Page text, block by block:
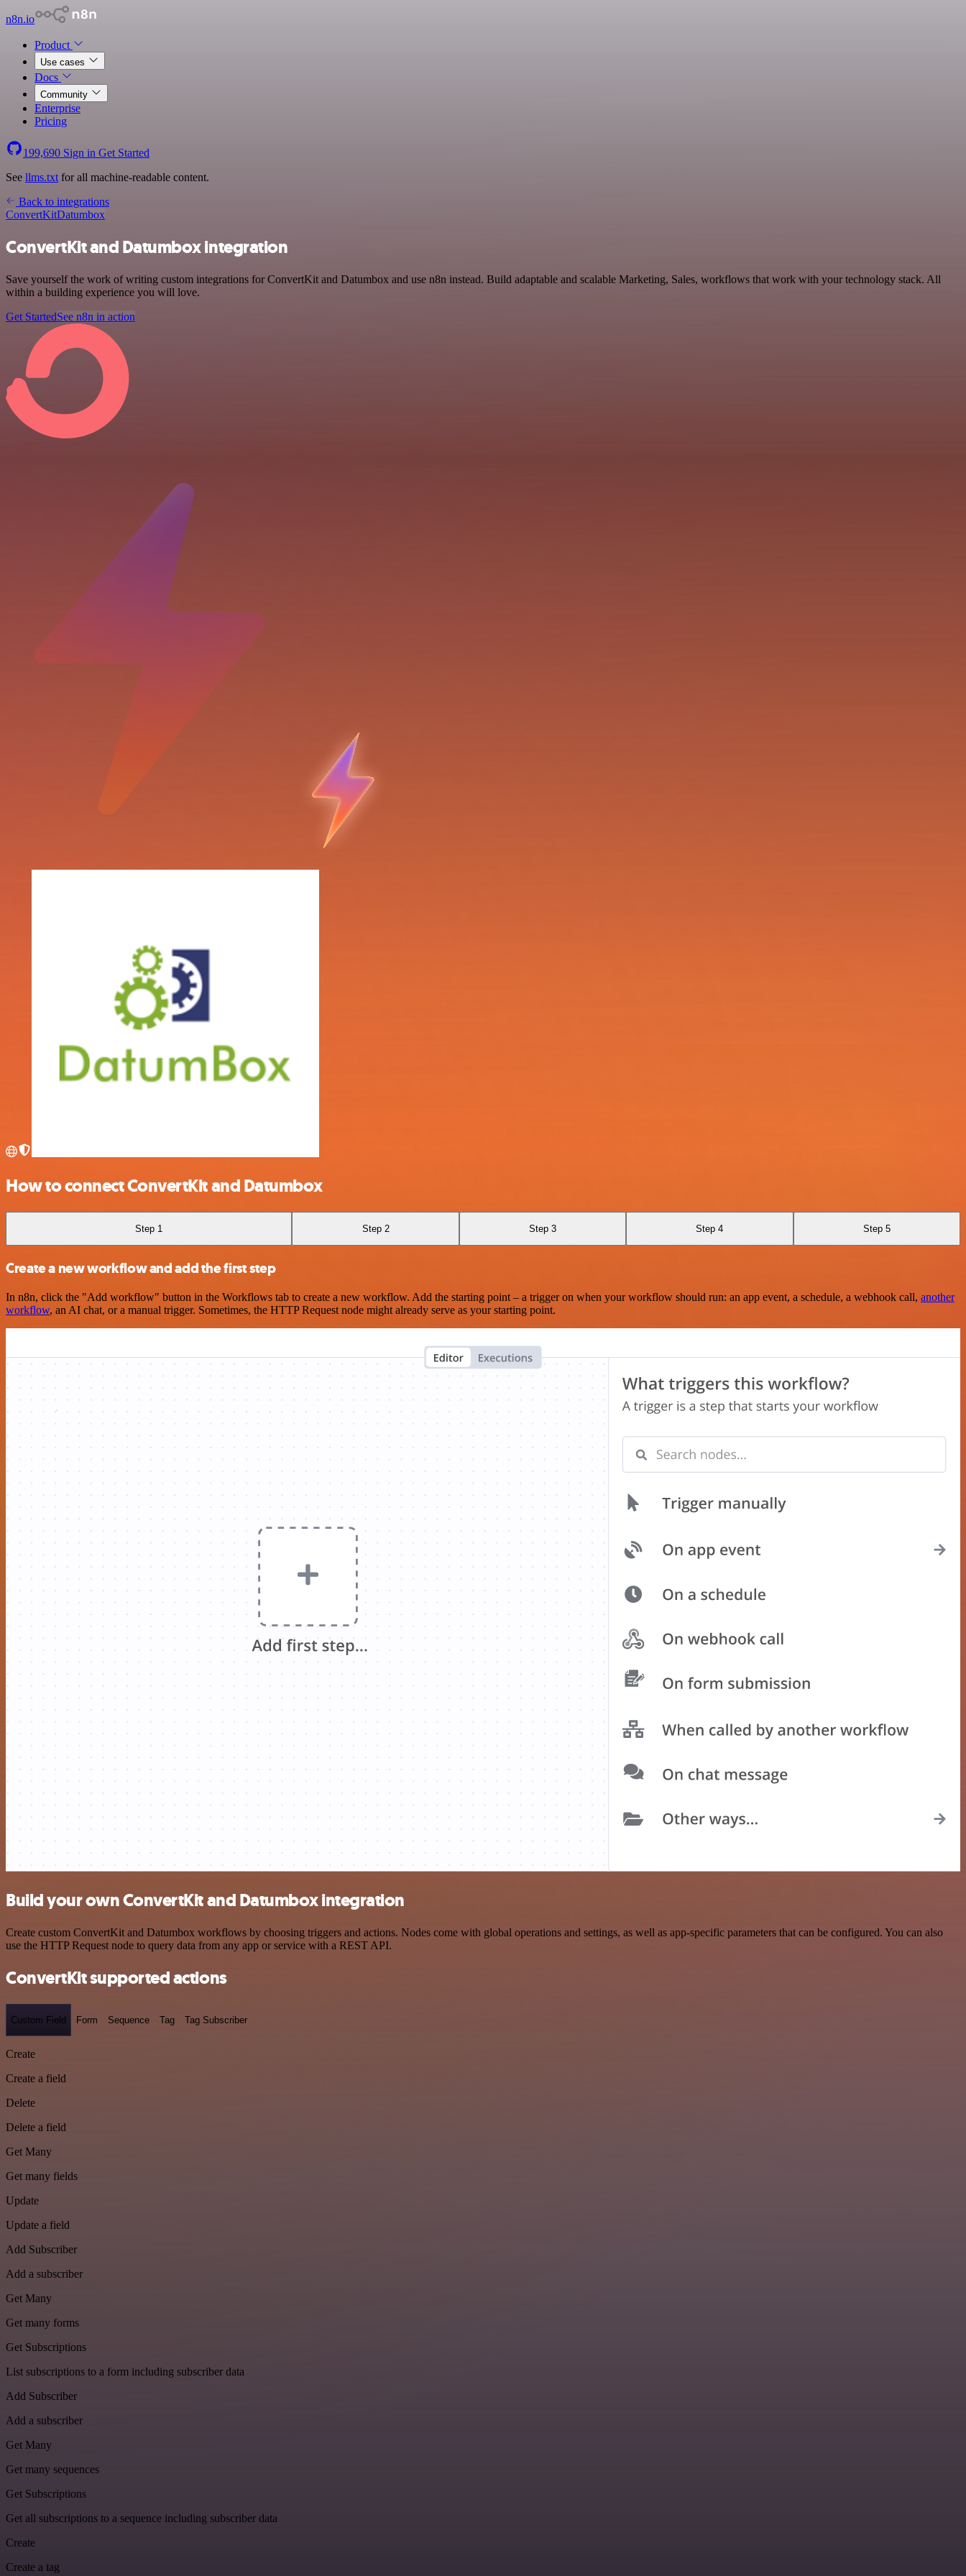
n8n.io
Product
Use cases
Docs
Community
Enterprise
Pricing
199,690 Sign in Get Started
See llms.txt for all machine-readable content.
Back to integrations
ConvertKitDatumbox
ConvertKit and Datumbox integration
Save yourself the work of writing custom integrations for ConvertKit and Datumbox and use n8n instead. Build adaptable and scalable Marketing, Sales, workflows that work with your technology stack. All
within a building experience you will love.
Get StartedSee n8n in action
How to connect ConvertKit and Datumbox
Step 1 Step 2 Step 3 Step 4 Step 5
Create a new workflow and add the first step
In n8n, click the "Add workflow" button in the Workflows tab to create a new workflow. Add the starting point – a trigger on when your workflow should run: an app event, a schedule, a webhook call, another
workflow, an AI chat, or a manual trigger. Sometimes, the HTTP Request node might already serve as your starting point.
Build your own ConvertKit and Datumbox integration
Create custom ConvertKit and Datumbox workflows by choosing triggers and actions. Nodes come with global operations and settings, as well as app-specific parameters that can be configured. You can also
use the HTTP Request node to query data from any app or service with a REST API.
ConvertKit supported actions
Custom Field Form Sequence Tag Tag Subscriber
Create
Create a field
Delete
Delete a field
Get Many
Get many fields
Update
Update a field
Add Subscriber
Add a subscriber
Get Many
Get many forms
Get Subscriptions
List subscriptions to a form including subscriber data
Add Subscriber
Add a subscriber
Get Many
Get many sequences
Get Subscriptions
Get all subscriptions to a sequence including subscriber data
Create
Create a tag